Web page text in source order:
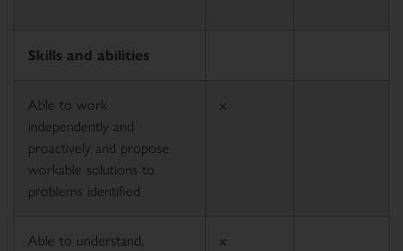
Skills and abilities
Able to work
independently and
proactively and propose
workable solutions to
problems identified
x
Able to understand,
x